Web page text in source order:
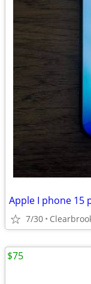
Apple I phone 15
7/30
$75